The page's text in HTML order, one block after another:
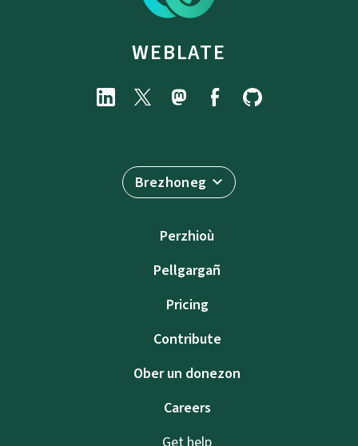
WEBLATE
Brezhoneg
Perzhioù
Pellgargañ
Pricing
Contribute
Ober un donezon
Careers
Get help